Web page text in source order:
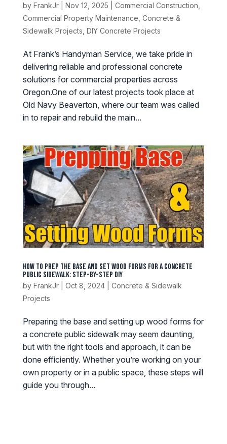
by FrankJr| Nov 12, 2025 Commercial Construction
Commercial Property Maintenance Concrete &
Sidewalk Projects DIY Concrete Projects
At Frank’s Handyman Service, we take pride in
delivering reliable and professional concrete
solutions for commercial properties across
Oregon.One of our latest projects took place at
Old Navy Beaverton, where our team was called
in to repair and rebuild the main...
How to Prep the Base and Set Wood Forms for a Concrete
Public Sidewalk: Step-by-Step DIY
by FrankJr| Oct 8, 2024| Concrete & Sidewalk
Projects
Preparing the base and setting up wood forms for
a concrete public sidewalk may seem daunting,
but with the right tools and approach, it can be
done efficiently. Whether you’re working on your
own property or in a public space, these steps will
guide you through...